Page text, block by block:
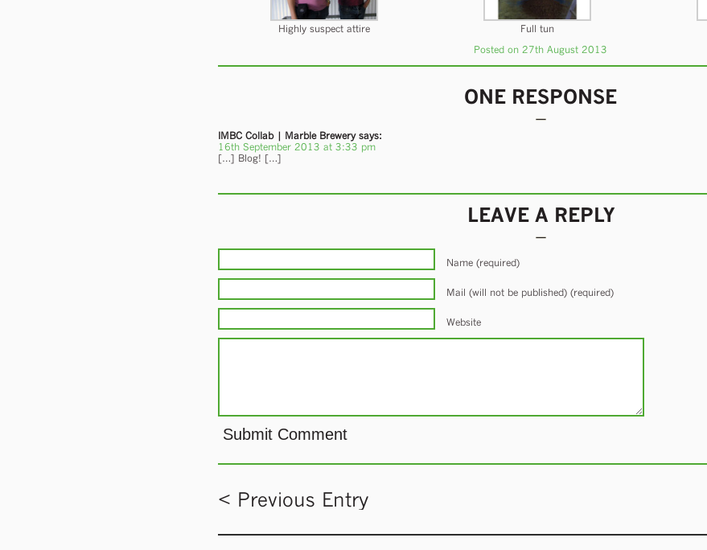
Highly suspect attire Full tun
Posted on 27th August 2013
ONE RESPONSE
IMBC Collab | Marble Brewery says:
16th September 2013 at 3:33 pm
[…] Blog! […]
LEAVE A REPLY
Name (required)
Mail (will not be published) (required)
Website
< Previous Entry